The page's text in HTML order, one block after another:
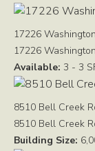
17226
17226
Available: 3 - 3
8510 Bell Creek
8510 Bell Creek
Building Size: